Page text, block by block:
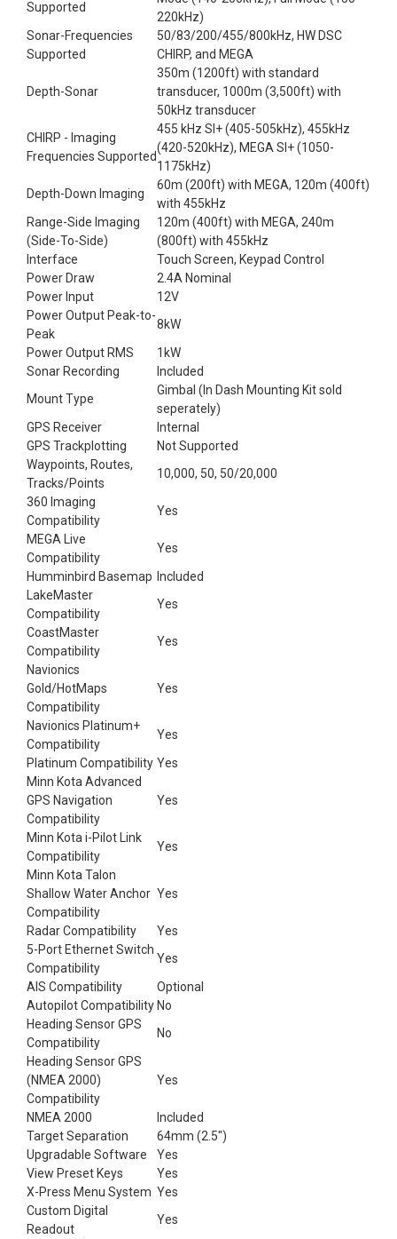
Supported
220kHz)
Sonar-Frequencies
Supported
50/83/200/455/800kHz, HW DSC
CHIRP, and MEGA
Depth-Sonar
350m (1200ft) with standard
transducer, 1000m (3,500ft) with
50kHz transducer
CHIRP - Imaging
Frequencies Supported
455 kHz SI+ (405-505kHz), 455kHz
(420-520kHz), MEGA SI+ (1050-
1175kHz)
Depth-Down Imaging
60m (200ft) with MEGA, 120m (400ft)
with 455kHz
Range-Side Imaging
(Side-To-Side)
120m (400ft) with MEGA, 240m
(800ft) with 455kHz
Interface
Touch Screen, Keypad Control
Power Draw
2.4A Nominal
Power Input
12V
Power Output Peak-to-
Peak
8kW
Power Output RMS
1kW
Sonar Recording
Included
Mount Type
Gimbal (In Dash Mounting Kit sold
seperately)
GPS Receiver
Internal
GPS Trackplotting
Not Supported
Waypoints, Routes,
Tracks/Points
10,000, 50, 50/20,000
360 Imaging
Compatibility
Yes
MEGA Live
Compatibility
Yes
Humminbird Basemap Included
LakeMaster
Compatibility
Yes
CoastMaster
Compatibility
Yes
Navionics
Gold/HotMaps
Compatibility
Yes
Navionics Platinum+
Compatibility
Yes
Platinum Compatibility Yes
Minn Kota Advanced
GPS Navigation
Compatibility
Yes
Minn Kota i-Pilot Link
Compatibility
Yes
Minn Kota Talon
Shallow Water Anchor
Compatibility
Yes
Radar Compatibility
Yes
5-Port Ethernet Switch
Compatibility
Yes
AIS Compatibility
Optional
Autopilot Compatibility No
Heading Sensor GPS
Compatibility
No
Heading Sensor GPS
(NMEA 2000)
Compatibility
Yes
NMEA 2000
Included
Target Separation
64mm (2.5")
Upgradable Software
Yes
View Preset Keys
Yes
X-Press Menu System Yes
Custom Digital
Readout
Yes